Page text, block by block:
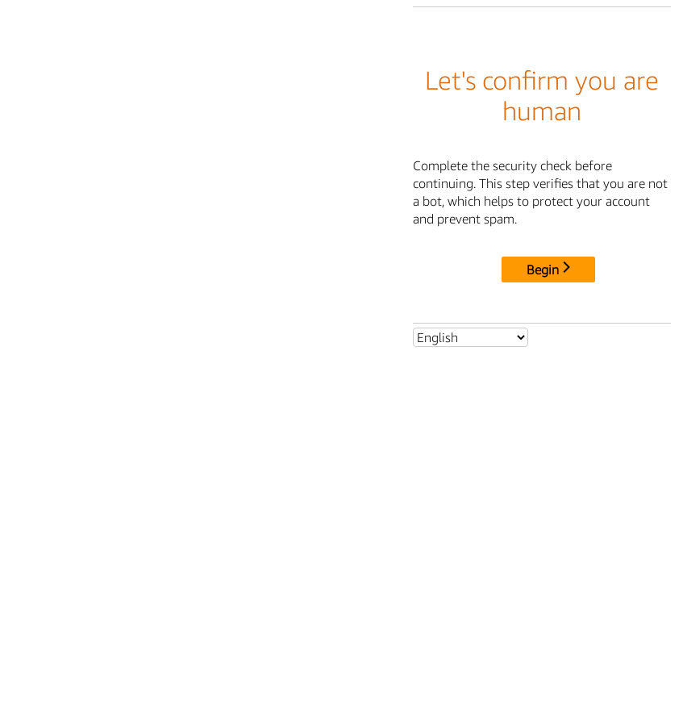
Let's confirm you are
human
Complete the security check before
continuing. This step verifies that you are not
a bot, which helps to protect your account
and prevent spam.
Begin